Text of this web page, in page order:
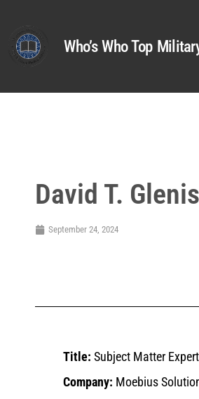
Who’s Who Top
David T.
September 24, 2024
Title: Subject Matter Expert
Company: Moebius